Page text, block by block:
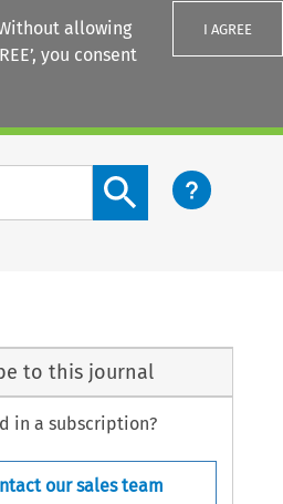
allowing
you consent
I AGREE
Search content button
to this journal
in a subscription?
our sales team